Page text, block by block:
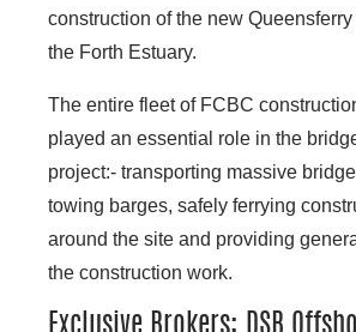
construction of the new
the Forth Estuary.
The entire fleet of FCBC
played an essential role in the
project:- transporting massive
towing barges, safely ferrying
around the site and providing
the construction work.